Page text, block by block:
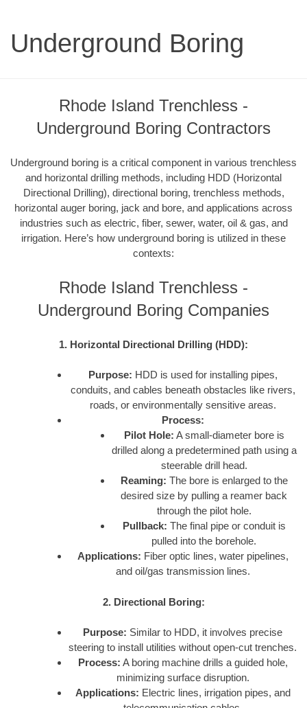
Underground Boring
Rhode Island Trenchless -
Underground Boring Contractors
Underground boring is a critical component in various trenchless
and horizontal drilling methods, including HDD (Horizontal
Directional Drilling), directional boring, trenchless methods,
horizontal auger boring, jack and bore, and applications across
industries such as electric, fiber, sewer, water, oil & gas, and
irrigation. Here’s how underground boring is utilized in these
contexts:
Rhode Island Trenchless -
Underground Boring Companies
1. Horizontal Directional Drilling (HDD):
Purpose: HDD is used for installing pipes,
conduits, and cables beneath obstacles like rivers,
roads, or environmentally sensitive areas.
Process:
Pilot Hole: A small-diameter bore is
drilled along a predetermined path using a
steerable drill head.
Reaming: The bore is enlarged to the
desired size by pulling a reamer back
through the pilot hole.
Pullback: The final pipe or conduit is
pulled into the borehole.
Applications: Fiber optic lines, water pipelines,
and oil/gas transmission lines.
2. Directional Boring:
Purpose: Similar to HDD, it involves precise
steering to install utilities without open-cut trenches.
Process: A boring machine drills a guided hole,
minimizing surface disruption.
Applications: Electric lines, irrigation pipes, and